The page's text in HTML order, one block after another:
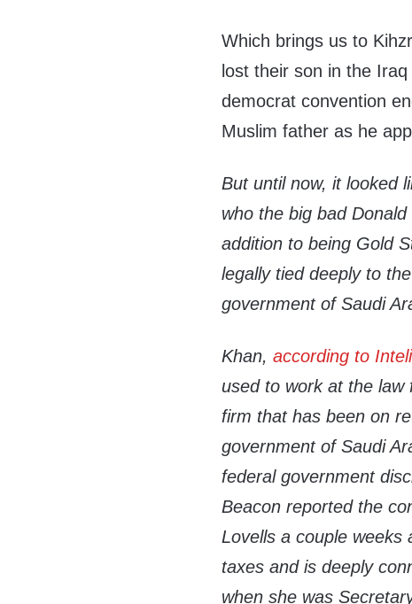
Which brings us to
lost their son in the
democrat convention
Muslim father as he
But until now, it looked
who the big bad
addition to being Gold
legally tied deeply to
government of Saudi
Khan,according to
used to work at the law
firm that has been on
government of Saudi
federal government
Beacon reported the
Lovells a couple weeks
taxes and is deeply
when she was